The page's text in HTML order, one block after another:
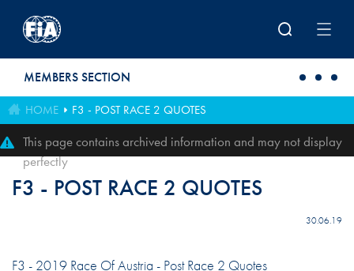
MEMBERS SECTION
HOME F3 - POST RACE 2 QUOTES
This page contains archived information and may not display
perfectly
F3 - POST RACE 2 QUOTES
30.06.19
F3 - 2019 Race Of Austria - Post Race 2 Quotes